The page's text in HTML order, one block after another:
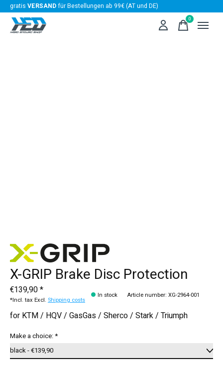
gratis VERSANDfür Bestellungen ab 99€ (AT und DE)
0items
X-GRIP Brake Disc Protection
€139,90 *
*Incl. tax Excl. Shipping costs
In stock Article number: XG-2964-001
for KTM / HQV / GasGas / Sherco / Stark / Triumph
Make a choice:*